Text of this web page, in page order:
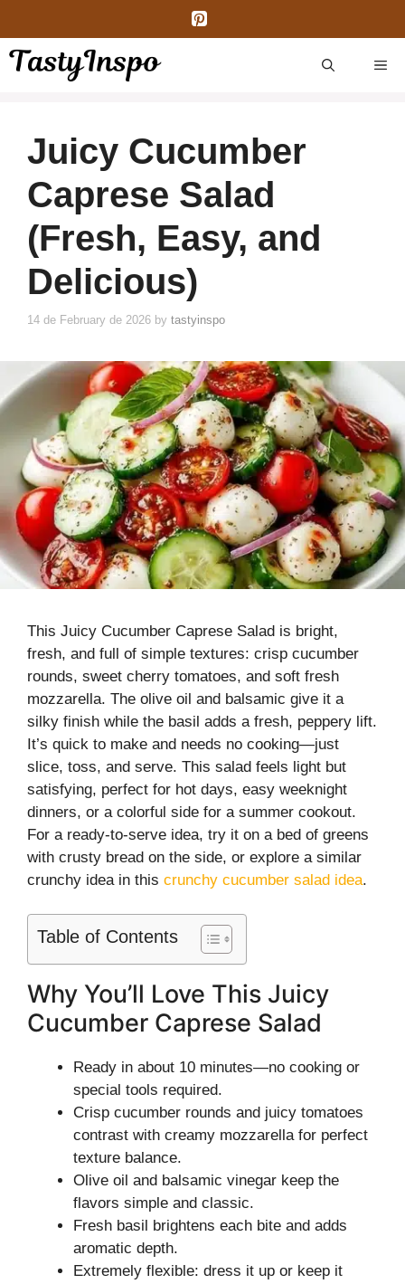
content
Juicy Cucumber
Caprese Salad
(Fresh, Easy, and
Delicious)
14 de February de 2026 by tastyinspo
This Juicy Cucumber Caprese Salad is bright,
fresh, and full of simple textures: crisp cucumber
rounds, sweet cherry tomatoes, and soft fresh
mozzarella. The olive oil and balsamic give it a
silky finish while the basil adds a fresh, peppery lift.
It’s quick to make and needs no cooking—just
slice, toss, and serve. This salad feels light but
satisfying, perfect for hot days, easy weeknight
dinners, or a colorful side for a summer cookout.
For a ready-to-serve idea, try it on a bed of greens
with crusty bread on the side, or explore a similar
crunchy idea in this crunchy cucumber salad idea.
Table of Contents
Why You’ll Love This Juicy
Cucumber Caprese Salad
Ready in about 10 minutes—no cooking or
special tools required.
Crisp cucumber rounds and juicy tomatoes
contrast with creamy mozzarella for perfect
texture balance.
Olive oil and balsamic vinegar keep the
flavors simple and classic.
Fresh basil brightens each bite and adds
aromatic depth.
Extremely flexible: dress it up or keep it